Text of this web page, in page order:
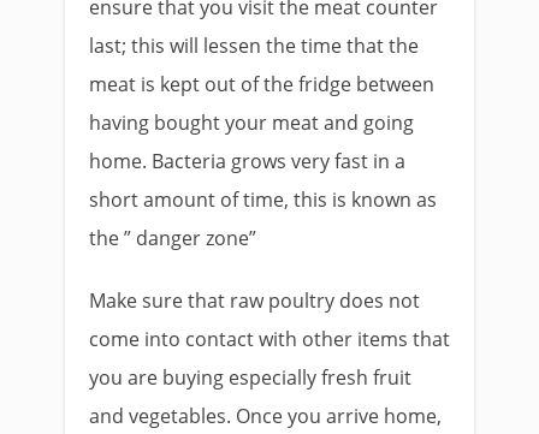
ensure that you visit the meat counter
last; this will lessen the time that the
meat is kept out of the fridge between
having bought your meat and going
home. Bacteria grows very fast in a
short amount of time, this is known as
the ” danger zone”
Make sure that raw poultry does not
come into contact with other items that
you are buying especially fresh fruit
and vegetables. Once you arrive home,